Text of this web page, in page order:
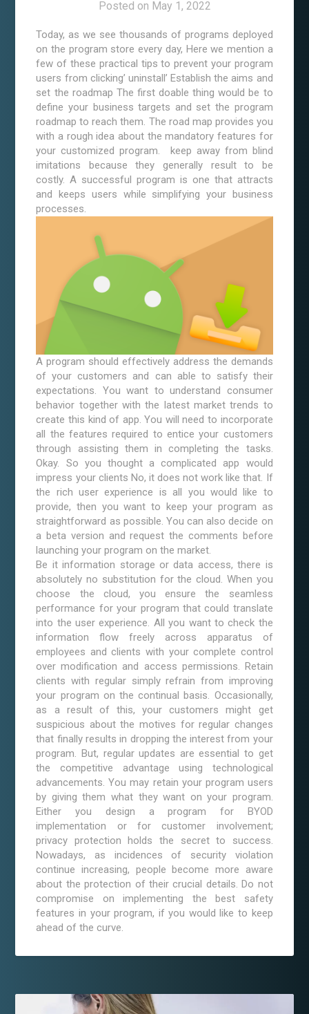
Posted on May 1, 2022
Today, as we see thousands of programs deployed
on the program store every day, Here we mention a
few of these practical tips to prevent your program
users from clicking’ uninstall’ Establish the aims and
set the roadmap The first doable thing would be to
define your business targets and set the program
roadmap to reach them. The road map provides you
with a rough idea about the mandatory features for
your customized program. keep away from blind
imitations because they generally result to be
costly. A successful program is one that attracts
and keeps users while simplifying your business
processes.
A program should effectively address the demands
of your customers and can able to satisfy their
expectations. You want to understand consumer
behavior together with the latest market trends to
create this kind of app. You will need to incorporate
all the features required to entice your customers
through assisting them in completing the tasks.
Okay. So you thought a complicated app would
impress your clients No, it does not work like that. If
the rich user experience is all you would like to
provide, then you want to keep your program as
straightforward as possible. You can also decide on
a beta version and request the comments before
launching your program on the market.
Be it information storage or data access, there is
absolutely no substitution for the cloud. When you
choose the cloud, you ensure the seamless
performance for your program that could translate
into the user experience. All you want to check the
information flow freely across apparatus of
employees and clients with your complete control
over modification and access permissions. Retain
clients with regular simply refrain from improving
your program on the continual basis. Occasionally,
as a result of this, your customers might get
suspicious about the motives for regular changes
that finally results in dropping the interest from your
program. But, regular updates are essential to get
the competitive advantage using technological
advancements. You may retain your program users
by giving them what they want on your program.
Either you design a program for BYOD
implementation or for customer involvement;
privacy protection holds the secret to success.
Nowadays, as incidences of security violation
continue increasing, people become more aware
about the protection of their crucial details. Do not
compromise on implementing the best safety
features in your program, if you would like to keep
ahead of the curve.